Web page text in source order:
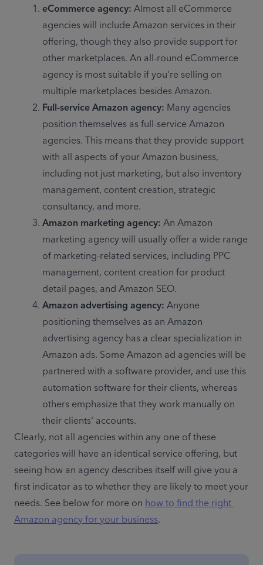
eCommerce agency: Almost all eCommerce
agencies will include Amazon services in their
offering, though they also provide support for
other marketplaces. An all-round eCommerce
agency is most suitable if you're selling on
multiple marketplaces besides Amazon.
Full-service Amazon agency: Many agencies
position themselves as full-service Amazon
agencies. This means that they provide support
with all aspects of your Amazon business,
including not just marketing, but also inventory
management, content creation, strategic
consultancy, and more.
Amazon marketing agency: An Amazon
marketing agency will usually offer a wide range
of marketing-related services, including PPC
management, content creation for product
detail pages, and Amazon SEO.
Amazon advertising agency: Anyone
positioning themselves as an Amazon
advertising agency has a clear specialization in
Amazon ads. Some Amazon ad agencies will be
partnered with a software provider, and use this
automation software for their clients, whereas
others emphasize that they work manually on
their clients' accounts.
Clearly, not all agencies within any one of these
categories will have an identical service offering, but
seeing how an agency describes itself will give you a
first indicator as to whether they are likely to meet your
needs. See below for more on how to find the right
Amazon agency for your business.